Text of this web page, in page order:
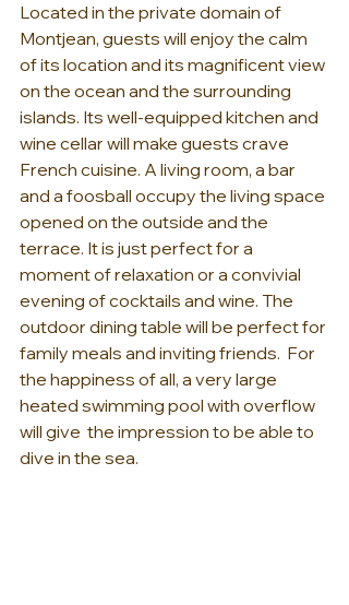
Located in the private domain of
Montjean, guests will enjoy the calm
of its location and its magnificent view
on the ocean and the surrounding
islands. Its well-equipped kitchen and
wine cellar will make guests crave
French cuisine. A living room, a bar
and a foosball occupy the living space
opened on the outside and the
terrace. It is just perfect for a
moment of relaxation or a convivial
evening of cocktails and wine. The
outdoor dining table will be perfect for
family meals and inviting friends.  For
the happiness of all, a very large
heated swimming pool with overflow
will give  the impression to be able to
dive in the sea.